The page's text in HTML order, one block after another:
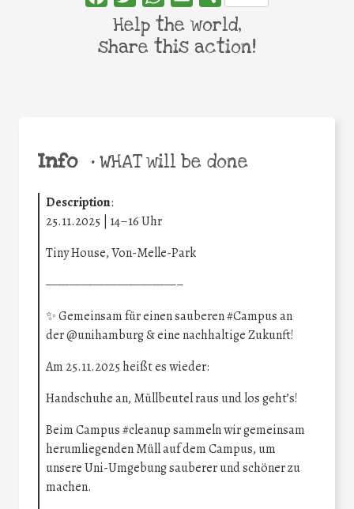
Info •WHAT will be done
Description:
25.11.2025 | 14–16 Uhr
Tiny House, Von-Melle-Park
———————————–
✨ Gemeinsam für einen sauberen#Campusan
der@unihamburg& eine nachhaltige Zukunft!
Am 25.11.2025 heißt es wieder:
Handschuhe an, Müllbeutel raus und los geht’s!
Beim Campus#cleanupsammeln wir gemeinsam
herumliegenden Müll auf dem Campus, um
unsere Uni-Umgebung sauberer und schöner zu
machen.
Help the world,
share this action!